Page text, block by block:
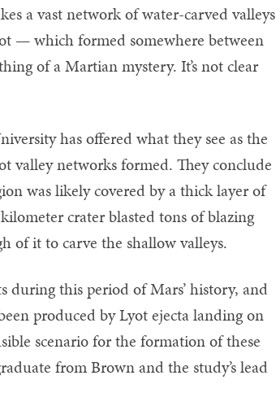
a vast network of water-carved valleys
— which formed somewhere between
of a Martian mystery. It’s not clear
has offered what they see as the
valley networks formed. They conclude
was likely covered by a thick layer of
crater blasted tons of blazing
of it to carve the shallow valleys.
during this period of Mars’ history, and
produced by Lyot ejecta landing on
scenario for the formation of these
from Brown and the study’s lead